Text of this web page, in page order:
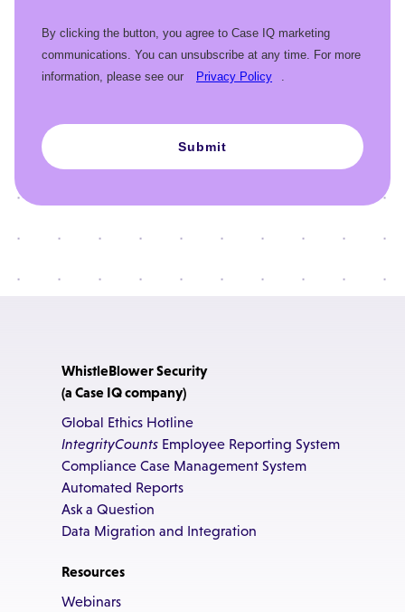
By clicking the button, you agree to Case IQ marketing
communications. You can unsubscribe at any time. For more
information, please see our
Privacy Policy .
Submit
WhistleBlower Security
(a Case IQ company)
Global Ethics Hotline
IntegrityCounts Employee Reporting System
Compliance Case Management System
Automated Reports
Ask a Question
Data Migration and Integration
Resources
Webinars